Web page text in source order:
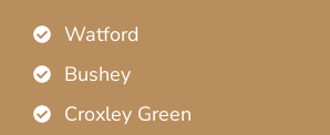
Watford
Bushey
Croxley Green